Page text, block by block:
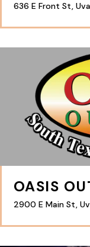
636 E Front St,
OASIS
2900 E Main St,